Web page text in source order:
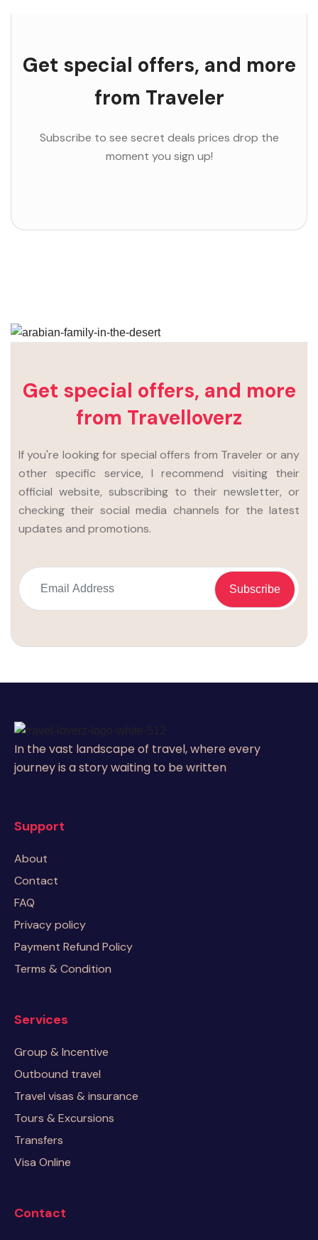
Get special offers, and more
from Traveler
Subscribe to see secret deals prices drop the
moment you sign up!
Get special offers, and more
from Travelloverz
If you're looking for special offers from Traveler or any
other specific service, I recommend visiting their
official website, subscribing to their newsletter, or
checking their social media channels for the latest
updates and promotions.
In the vast landscape of travel, where every
journey is a story waiting to be written
Support
About
Contact
FAQ
Privacy policy
Payment Refund Policy
Terms & Condition
Services
Group & Incentive
Outbound travel
Travel visas & insurance
Tours & Excursions
Transfers
Visa Online
Contact